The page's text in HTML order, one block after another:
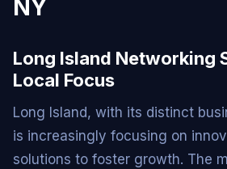
NY
Long Island Networking
Local Focus
Long Island, with its distinct
is increasingly focusing on
solutions to foster growth. The